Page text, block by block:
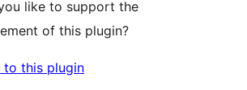
like to support the
of this plugin?
to this plugin